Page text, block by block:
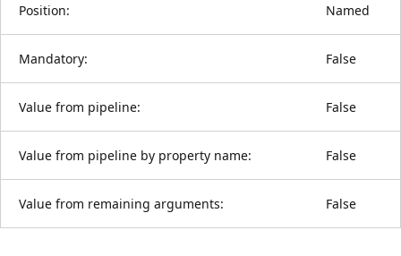
Position: Named
Mandatory: False
Value from pipeline: False
Value from pipeline by property name: False
Value from remaining arguments: False